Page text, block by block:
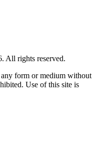
All rights reserved.
form or medium without
Use of this site is